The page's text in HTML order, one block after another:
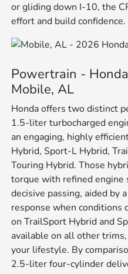
or gliding down I-10, the
effort and build confidence.
Powertrain -
Mobile, AL
Honda offers two distinct
1.5-liter turbocharged
an engaging, highly
Hybrid, Sport-L Hybrid,
Touring Hybrid. Those
torque with refined engine
decisive passing, aided by
response when conditions
on TrailSport Hybrid and
available on all other
your lifestyle. By
2.5-liter four-cylinder